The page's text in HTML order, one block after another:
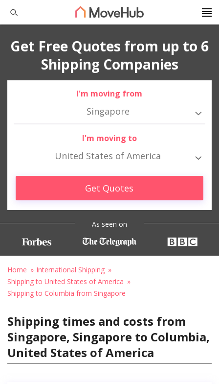
Get Free Quotes from up to 6
Shipping Companies
I'm moving from
Singapore
I'm moving to
United States of America
Get Quotes
As seen on
Home
International Shipping
Shipping to United States of America
Shipping to Columbia from Singapore
Shipping times and costs from
Singapore, Singapore to Columbia,
United States of America